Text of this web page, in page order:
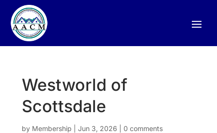
Westworld of
Scottsdale
by Membership Jun 3, 2026 0 comments